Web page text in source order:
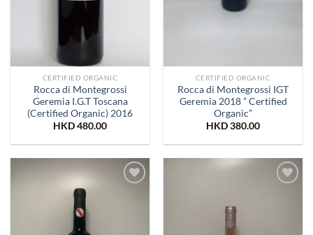
CERTIFIED ORGANIC
Rocca di Montegrossi
Geremia I.G.T Toscana
(Certified Organic) 2016
HKD480.00
CERTIFIED ORGANIC
Rocca di Montegrossi IGT
Geremia 2018 ” Certified
Organic”
HKD380.00